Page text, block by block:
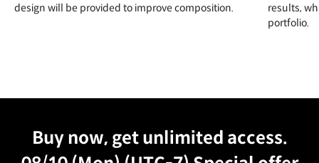
design will be provided to improve composition.
results,
portfolio.
Buy now, get unlimited access.